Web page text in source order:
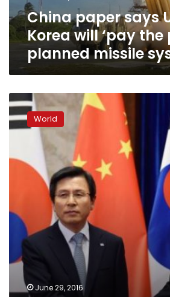
price’
for
planned
missile
system
China paper says
Korea will ‘pay the
planned missile
China’s
Xi
urges
US
missile
deployment
South
Korea
World
June 29, 2016